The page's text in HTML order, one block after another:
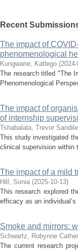
Recent
The impact of
phenomenological
Kungwane, Katlego (
The research titled "The
Phenomenological
The impact of
of internship
Tshabalala, Trevor Sandile
This study investigated
clinical supervision within
The impact of a mild
Hill, Sonia (2025-10-13)
This research explored
efficacy as an
Smoke and mirrors:
Schwartz, Robynne
The current research